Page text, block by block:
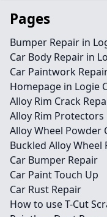
Pages
Bumper Repair in
Car Body Repair in
Car Paintwork
Homepage in Logie
Alloy Rim Crack
Alloy Rim Protectors
Alloy Wheel Powder
Buckled Alloy Wheel
Car Bumper Repair
Car Paint Touch Up
Car Rust Repair
How to use T-Cut